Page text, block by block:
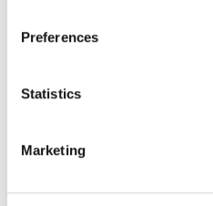
Preferences
Statistics
Marketing